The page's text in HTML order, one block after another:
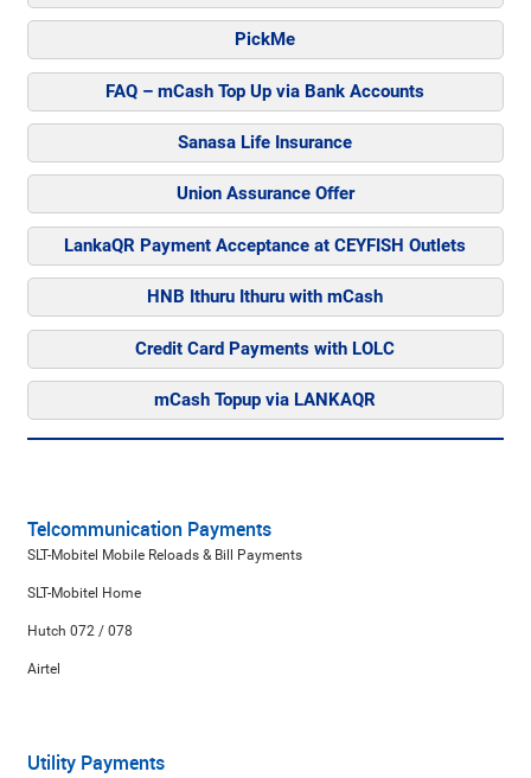
PickMe
FAQ – mCash Top Up via Bank Accounts
Sanasa Life Insurance
Union Assurance Offer
LankaQR Payment Acceptance at CEYFISH Outlets
HNB Ithuru Ithuru with mCash
Credit Card Payments with LOLC
mCash Topup via LANKAQR
Telcommunication Payments
SLT-Mobitel Mobile Reloads & Bill Payments
SLT-Mobitel Home
Hutch 072 / 078
Airtel
Utility Payments